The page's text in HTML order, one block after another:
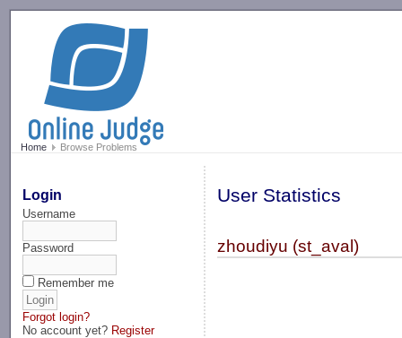
Home Browse Problems
Login
Username
Password
Remember me
Forgot login?
No account yet? Register
User Statistics
zhoudiyu (st_aval)